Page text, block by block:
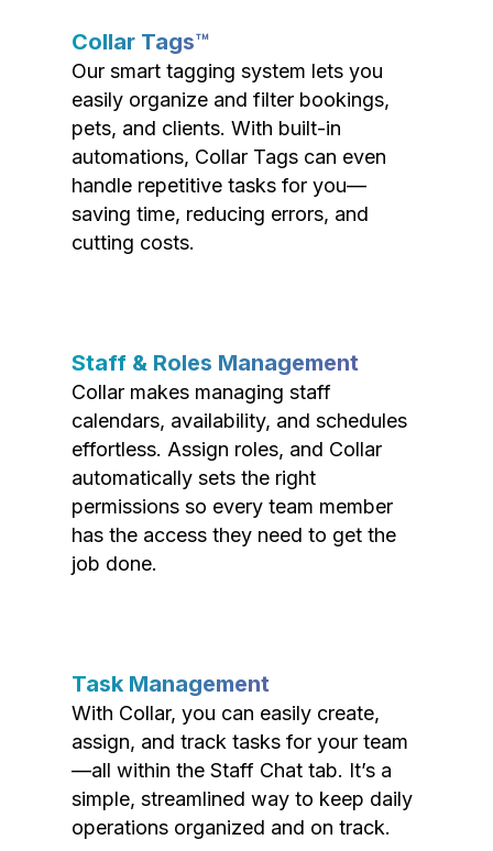
Collar Tags™
Our smart tagging system lets you
easily organize and filter bookings,
pets, and clients. With built-in
automations, Collar Tags can even
handle repetitive tasks for you—
saving time, reducing errors, and
cutting costs.
Staff & Roles Management
Collar makes managing staff
calendars, availability, and schedules
effortless. Assign roles, and Collar
automatically sets the right
permissions so every team member
has the access they need to get the
job done.
Task Management
With Collar, you can easily create,
assign, and track tasks for your team
—all within the Staff Chat tab. It’s a
simple, streamlined way to keep daily
operations organized and on track.